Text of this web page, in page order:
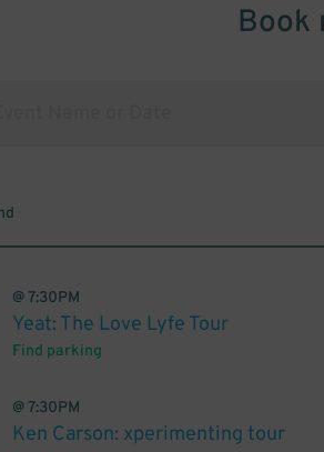
Book
@7:30PM
Yeat: The Love Lyfe Tour
Find parking
@7:30PM
Ken Carson: xperimenting tour